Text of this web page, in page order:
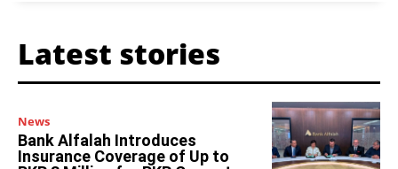
Latest stories
News
Bank Alfalah Introduces
Insurance Coverage of Up to